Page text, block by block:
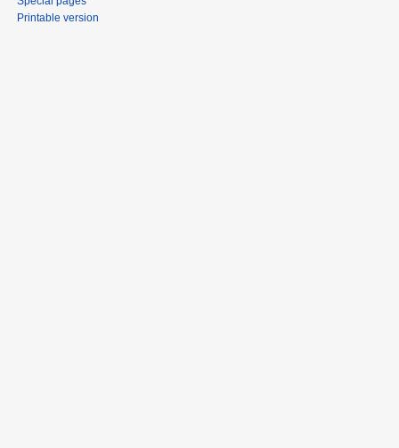
Printable version